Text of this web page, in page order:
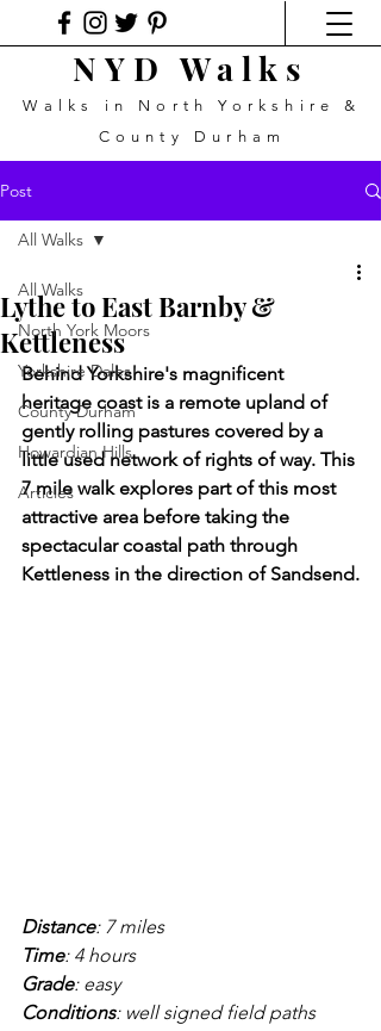
NYD Walks
Walks in North Yorkshire &
County Durham
Post
All Walks
North York Moors
Yorkshire Dales
County Durham
Howardian Hills
Articles
All Walks
Lythe to East Barnby &
Kettleness
Behind Yorkshire's magnificent
heritage coast is a remote upland of
gently rolling pastures covered by a
little used network of rights of way. This
7 mile walk explores part of this most
attractive area before taking the
spectacular coastal path through
Kettleness in the direction of Sandsend.
Distance: 7 miles
Time: 4 hours
Grade: easy
Conditions: well signed field paths